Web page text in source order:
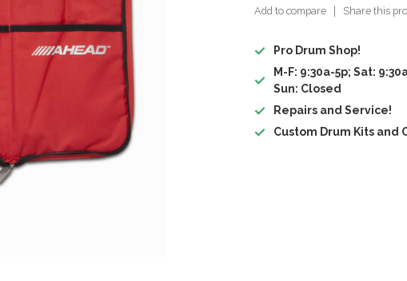
Add to compare Share this
Pro Drum Shop!
M-F: 9:30a-5p; Sat:
Sun: Closed
Repairs and Service!
Custom Drum Kits and